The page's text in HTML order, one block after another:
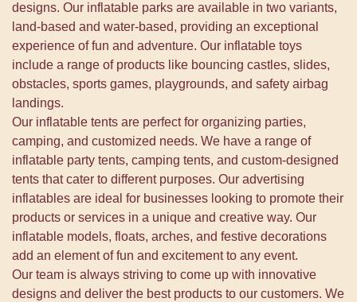
designs. Our inflatable parks are available in two variants,
land-based and water-based, providing an exceptional
experience of fun and adventure. Our inflatable toys
include a range of products like bouncing castles, slides,
obstacles, sports games, playgrounds, and safety airbag
landings.
Our inflatable tents are perfect for organizing parties,
camping, and customized needs. We have a range of
inflatable party tents, camping tents, and custom-designed
tents that cater to different purposes. Our advertising
inflatables are ideal for businesses looking to promote their
products or services in a unique and creative way. Our
inflatable models, floats, arches, and festive decorations
add an element of fun and excitement to any event.
Our team is always striving to come up with innovative
designs and deliver the best products to our customers. We